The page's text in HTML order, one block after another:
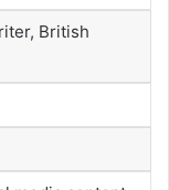
British